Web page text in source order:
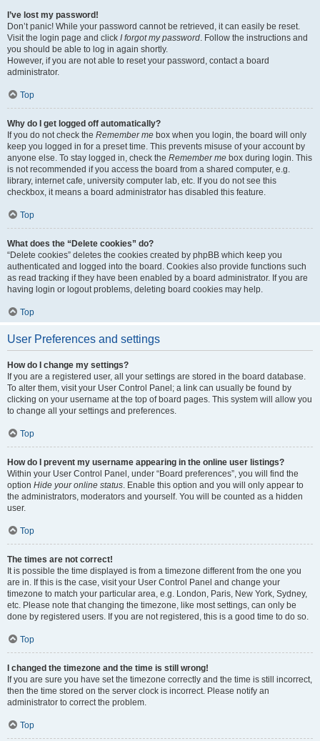
I’ve lost my password!
Don’t panic! While your password cannot be retrieved, it can easily be reset.
Visit the login page and click I forgot my password. Follow the instructions and
you should be able to log in again shortly.
However, if you are not able to reset your password, contact a board
administrator.
Top
Why do I get logged off automatically?
If you do not check the Remember me box when you login, the board will only
keep you logged in for a preset time. This prevents misuse of your account by
anyone else. To stay logged in, check the Remember me box during login. This
is not recommended if you access the board from a shared computer, e.g.
library, internet cafe, university computer lab, etc. If you do not see this
checkbox, it means a board administrator has disabled this feature.
Top
What does the “Delete cookies” do?
“Delete cookies” deletes the cookies created by phpBB which keep you
authenticated and logged into the board. Cookies also provide functions such
as read tracking if they have been enabled by a board administrator. If you are
having login or logout problems, deleting board cookies may help.
Top
User Preferences and settings
How do I change my settings?
If you are a registered user, all your settings are stored in the board database.
To alter them, visit your User Control Panel; a link can usually be found by
clicking on your username at the top of board pages. This system will allow you
to change all your settings and preferences.
Top
How do I prevent my username appearing in the online user listings?
Within your User Control Panel, under “Board preferences”, you will find the
option Hide your online status. Enable this option and you will only appear to
the administrators, moderators and yourself. You will be counted as a hidden
user.
Top
The times are not correct!
It is possible the time displayed is from a timezone different from the one you
are in. If this is the case, visit your User Control Panel and change your
timezone to match your particular area, e.g. London, Paris, New York, Sydney,
etc. Please note that changing the timezone, like most settings, can only be
done by registered users. If you are not registered, this is a good time to do so.
Top
I changed the timezone and the time is still wrong!
If you are sure you have set the timezone correctly and the time is still incorrect,
then the time stored on the server clock is incorrect. Please notify an
administrator to correct the problem.
Top